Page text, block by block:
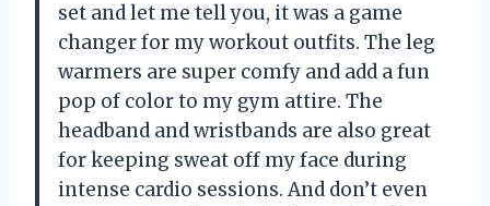
set and let me tell you, it was a game
changer for my workout outfits. The leg
warmers are super comfy and add a fun
pop of color to my gym attire. The
headband and wristbands are also great
for keeping sweat off my face during
intense cardio sessions. And don’t even